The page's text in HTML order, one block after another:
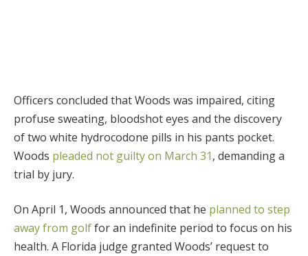
Officers concluded that Woods was impaired, citing
profuse sweating, bloodshot eyes and the discovery
of two white hydrocodone pills in his pants pocket.
Woods pleaded not guilty on March 31, demanding a
trial by jury.
On April 1, Woods announced that he planned to step
away from golffor an indefinite period to focus on his
health. A Florida judge granted Woods’ request to